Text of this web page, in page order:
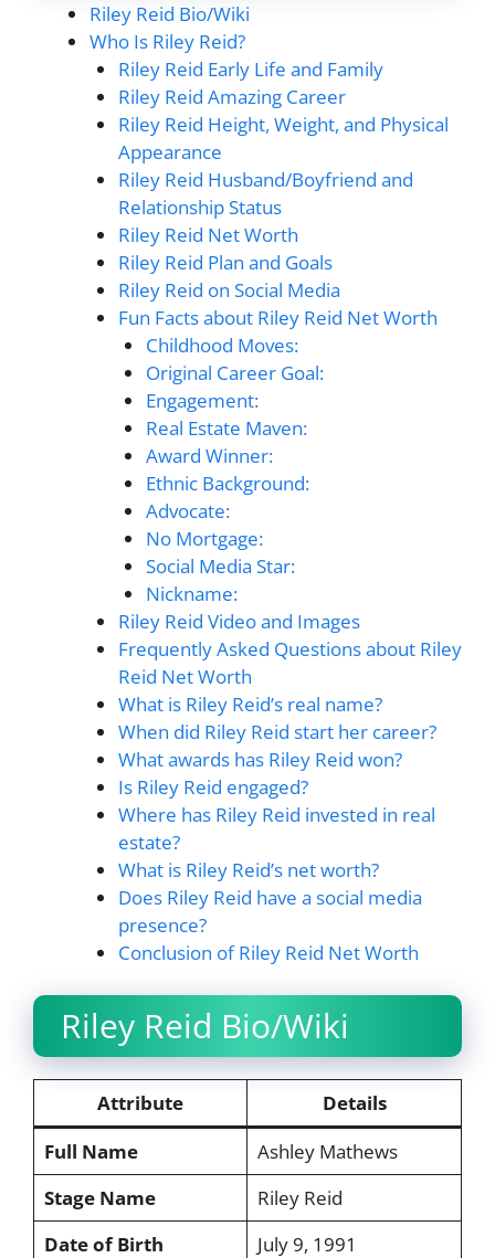
Riley Reid Bio/Wiki
Who Is Riley Reid?
Riley Reid Early Life and Family
Riley Reid Amazing Career
Riley Reid Height, Weight, and Physical
Appearance
Riley Reid Husband/Boyfriend and
Relationship Status
Riley Reid Net Worth
Riley Reid Plan and Goals
Riley Reid on Social Media
Fun Facts about Riley Reid Net Worth
Childhood Moves:
Original Career Goal:
Engagement:
Real Estate Maven:
Award Winner:
Ethnic Background:
Advocate:
No Mortgage:
Social Media Star:
Nickname:
Riley Reid Video and Images
Frequently Asked Questions about Riley
Reid Net Worth
What is Riley Reid’s real name?
When did Riley Reid start her career?
What awards has Riley Reid won?
Is Riley Reid engaged?
Where has Riley Reid invested in real
estate?
What is Riley Reid’s net worth?
Does Riley Reid have a social media
presence?
Conclusion of Riley Reid Net Worth
Riley Reid Bio/Wiki
Attribute
Details
Full Name
Ashley Mathews
Stage Name
Riley Reid
Date of Birth
July 9, 1991